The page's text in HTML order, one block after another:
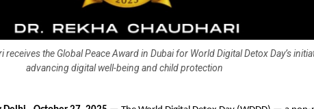
receives the Global Peace Award in Dubai for World Digital Detox Day’s
advancing digital well-being and child protection